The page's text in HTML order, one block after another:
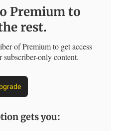
Premium to
rest.
of Premium to get access
subscriber-only content.
gets you: